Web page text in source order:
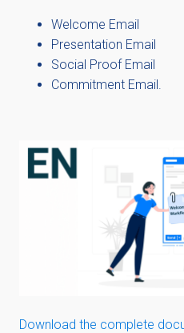
Welcome Email
Presentation Email
Social Proof Email
Commitment Email.
Download the complete